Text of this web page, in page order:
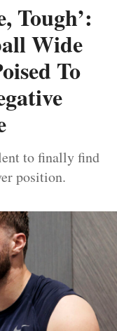
Tough’:
Wide
To
to finally find
position.